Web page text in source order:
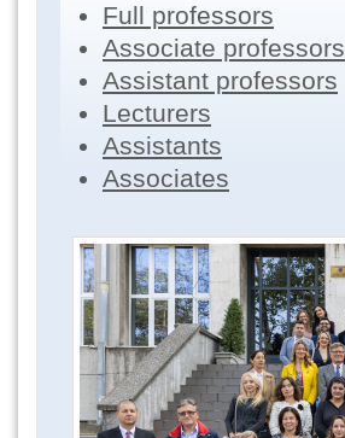
Full professors
Associate professors
Assistant professors
Lecturers
Assistants
Associates